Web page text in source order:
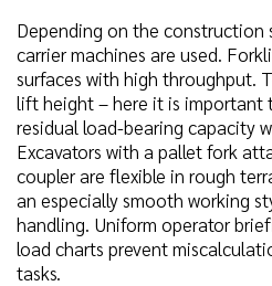
Depending on the construction
carrier machines are used.
surfaces with high throughput.
lift height – here it is important
residual load-bearing capacity
Excavators with a pallet fork
coupler are flexible in rough
an especially smooth working
handling. Uniform operator
load charts prevent
tasks.